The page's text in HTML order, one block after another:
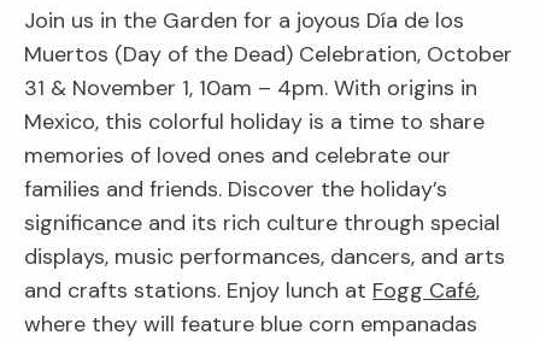
Join us in the Garden for a joyous Día de los
Muertos (Day of the Dead) Celebration, October
31 & November 1, 10am – 4pm. With origins in
Mexico, this colorful holiday is a time to share
memories of loved ones and celebrate our
families and friends. Discover the holiday’s
significance and its rich culture through special
displays, music performances, dancers, and arts
and crafts stations. Enjoy lunch at Fogg Café,
where they will feature blue corn empanadas